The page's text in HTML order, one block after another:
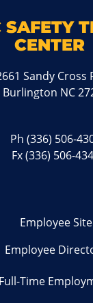
CENTER
Sandy Cross
Burlington NC
Ph(336) 506-
Fx (336) 506-
Employee Site
Employee
Full-Time